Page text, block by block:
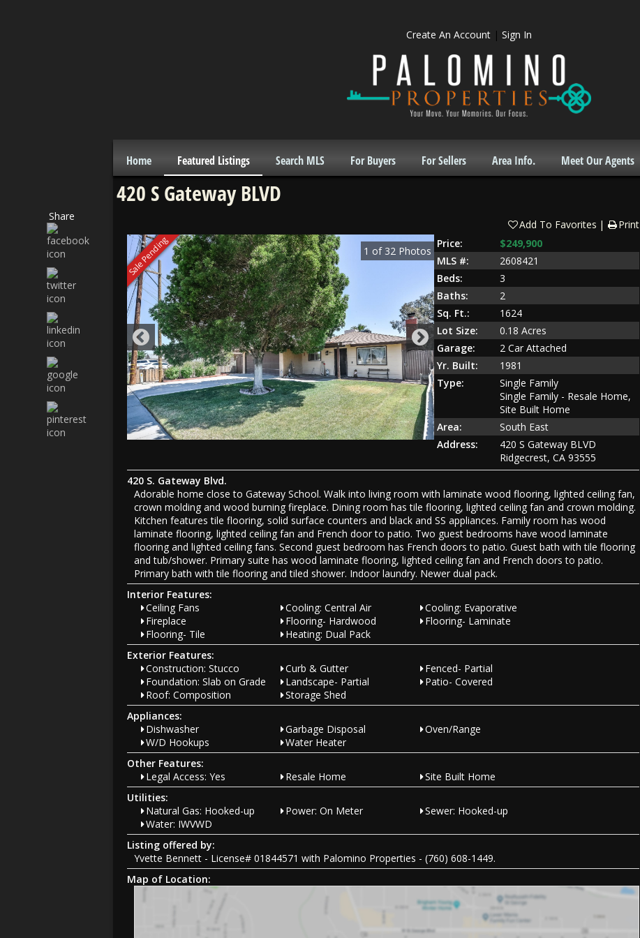
Create An Account | Sign In
Share
Home Featured Listings Search MLS For Buyers For Sellers Area Info. Meet Our Agents
420 S Gateway BLVD
Add To Favorites Print
Sale Pending 1 of 32 Photos
Price:
$249,900
MLS #:
2608421
Beds:
3
Baths:
2
Sq. Ft.:
1624
Lot Size:
0.18 Acres
Garage:
2 Car Attached
Yr. Built:
1981
Type:
Single Family
Single Family - Resale Home,
Site Built Home
Area:
South East
Address:
420 S Gateway BLVD
Ridgecrest, CA 93555
420 S. Gateway Blvd.
Adorable home close to Gateway School. Walk into living room with laminate wood flooring, lighted ceiling fan,
crown molding and wood burning fireplace. Dining room has tile flooring, lighted ceiling fan and crown molding.
Kitchen features tile flooring, solid surface counters and black and SS appliances. Family room has wood
laminate flooring, lighted ceiling fan and French door to patio. Two guest bedrooms have wood laminate
flooring and lighted ceiling fans. Second guest bedroom has French doors to patio. Guest bath with tile flooring
and tub/shower. Primary suite has wood laminate flooring, lighted ceiling fan and French doors to patio.
Primary bath with tile flooring and tiled shower. Indoor laundry. Newer dual pack.
Interior Features:
Ceiling Fans
Cooling: Central Air
Cooling: Evaporative
Fireplace
Flooring- Hardwood
Flooring- Laminate
Flooring- Tile
Heating: Dual Pack
Exterior Features:
Construction: Stucco
Curb & Gutter
Fenced- Partial
Foundation: Slab on Grade
Landscape- Partial
Patio- Covered
Roof: Composition
Storage Shed
Appliances:
Dishwasher
Garbage Disposal
Oven/Range
W/D Hookups
Water Heater
Other Features:
Legal Access: Yes
Resale Home
Site Built Home
Utilities:
Natural Gas: Hooked-up
Power: On Meter
Sewer: Hooked-up
Water: IWVWD
Listing offered by:
Yvette Bennett - License# 01844571 with Palomino Properties - (760) 608-1449.
Map of Location: